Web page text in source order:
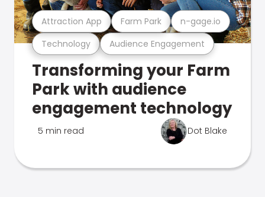
Technology Audience Engagement
Attraction App Farm Park n-gage.io
Transforming your Farm
Park with audience
engagement technology
5 min read Dot Blake